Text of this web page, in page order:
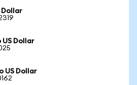
Dollar
US Dollar
US Dollar